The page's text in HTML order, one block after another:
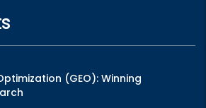
(GEO): Winning